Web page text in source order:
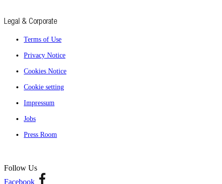
Legal & Corporate
Terms of Use
Privacy Notice
Cookies Notice
Cookie setting
Impressum
Jobs
Press Room
Follow Us
Facebook